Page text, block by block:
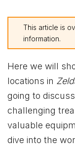
This article is
information.
Here we will
locations in
going to
challenging
valuable
dive into the